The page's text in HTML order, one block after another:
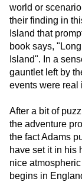
world or
their finding in
Island that
book says,
Island". In a
gauntlet left by
events were real
After a bit of
the adventure
the fact Adams
have set it in his
nice
begins in